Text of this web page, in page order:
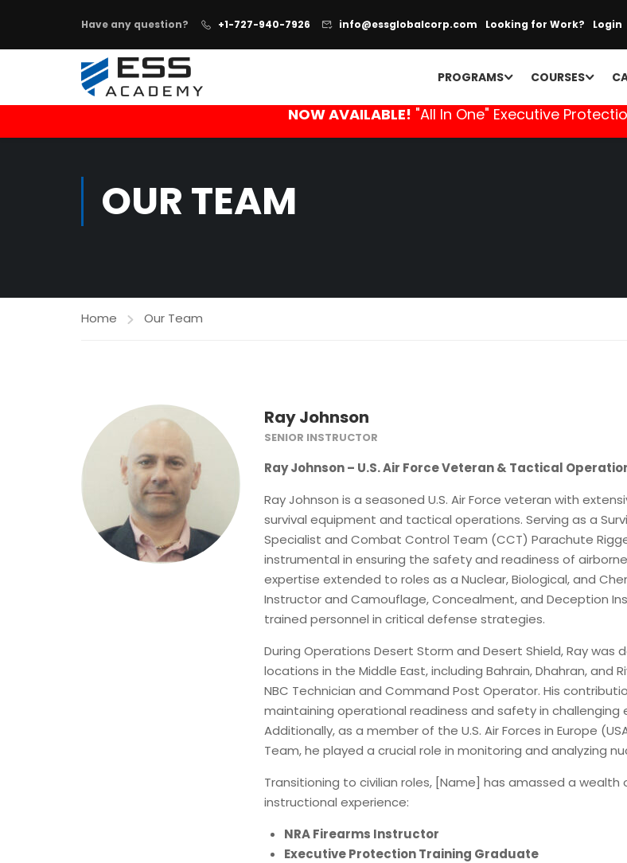
Have any question? +1-727-940-7926 info@essglobalcorp.com Looking for Work? Login
PROGRAMS COURSES
OUR TEAM
Home Our Team
Ray Johnson
SENIOR INSTRUCTOR
Ray Johnson – U.S. Air Force Veteran & Tactical
Ray Johnson is a seasoned U.S. Air Force veteran with
survival equipment and tactical operations. Serving as a
Specialist and Combat Control Team (CCT) Parachute
instrumental in ensuring the safety and readiness of
expertise extended to roles as a Nuclear, Biological, and
Instructor and Camouflage, Concealment, and Deception
trained personnel in critical defense strategies.
During Operations Desert Storm and Desert Shield, Ray was
locations in the Middle East, including Bahrain, Dhahran, and
NBC Technician and Command Post Operator. His
maintaining operational readiness and safety in challenging
Additionally, as a member of the U.S. Air Forces in Europe
Team, he played a crucial role in monitoring and analyzing
Transitioning to civilian roles, [Name] has amassed a
instructional experience:
NRA Firearms Instructor
Executive Protection Training Graduate
NOW AVAILABLE! "All In One" Executive